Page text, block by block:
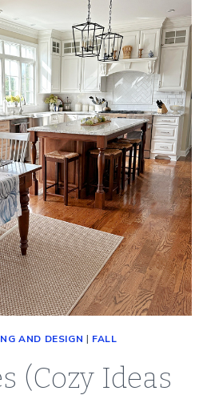
AND DESIGN | FALL
(Cozy Ideas